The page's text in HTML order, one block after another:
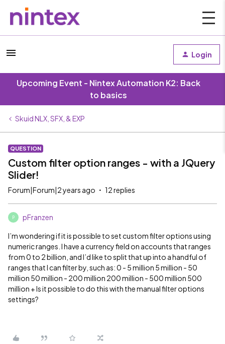
Login
Upcoming Event - Nintex Automation K2: Back
to basics
Skuid NLX, SFX, & EXP
QUESTION
Custom filter option ranges - with a JQuery
Slider!
Forum|Forum|2 years ago 12 replies
P pFranzen
I’m wondering if it is possible to set custom filter options using
numeric ranges. I have a currency field on accounts that ranges
from 0 to 2 billion, and I’d like to split that up into a handful of
ranges that I can filter by, such as: 0 - 5 million 5 million - 50
million 50 million - 200 million 200 million - 500 million 500
million + Is it possible to do this with the manual filter options
settings?